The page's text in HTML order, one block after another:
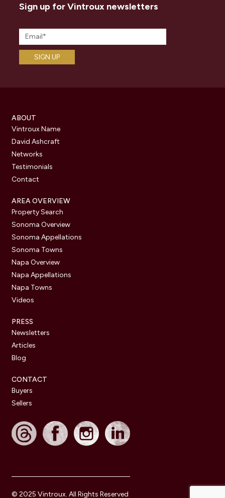
Sign up for Vintroux newsletters
ABOUT
Vintroux Name
David Ashcraft
Networks
Testimonials
Contact
AREA OVERVIEW
Property Search
Sonoma Overview
Sonoma Appellations
Sonoma Towns
Napa Overview
Napa Appellations
Napa Towns
Videos
PRESS
Newsletters
Articles
Blog
CONTACT
Buyers
Sellers
© 2025 Vintroux. All Rights Reserved